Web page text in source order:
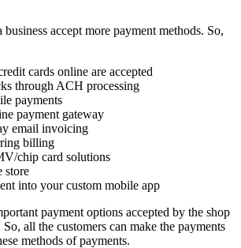
accept more payment methods. So,
cards online are accepted
through ACH processing
payments
payment gateway
email invoicing
billing
chip card solutions
store
into your custom mobile app
payment options accepted by the shop
all the customers can make the payments
methods of payments.